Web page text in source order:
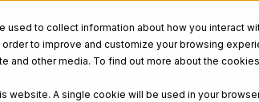
to collect information about how you interact
to improve and customize your browsing
and other media. To find out more about the
website. A single cookie will be used in your